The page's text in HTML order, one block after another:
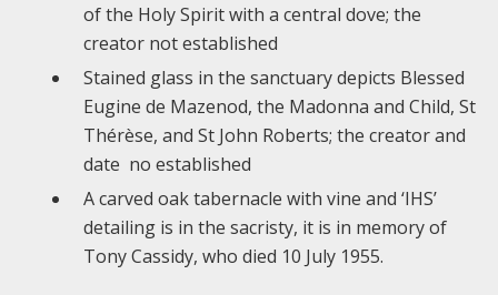
of the Holy Spirit with a central dove; the
creator not established
Stained glass in the sanctuary depicts Blessed
Eugine de Mazenod, the Madonna and Child, St
Thérèse, and St John Roberts; the creator and
date no established
A carved oak tabernacle with vine and ‘IHS’
detailing is in the sacristy, it is in memory of
Tony Cassidy, who died 10 July 1955.